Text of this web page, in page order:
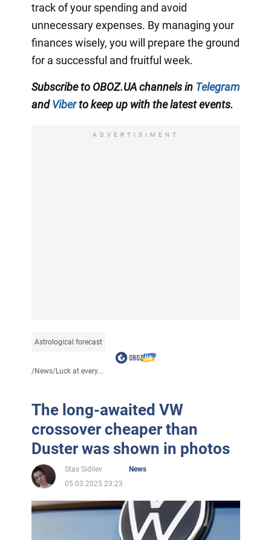
track of your spending and avoid
unnecessary expenses. By managing your
finances wisely, you will prepare the ground
for a successful and fruitful week.
Subscribe to OBOZ.UA channels in Telegram
andViberto keep up with the latest events.
ADVERTISIMENT
Astrological forecast
/News/Luck at every...
The long-awaited VW
crossover cheaper than
Duster was shown in photos
Stas Sidilev
News
05.03.2025 23:23